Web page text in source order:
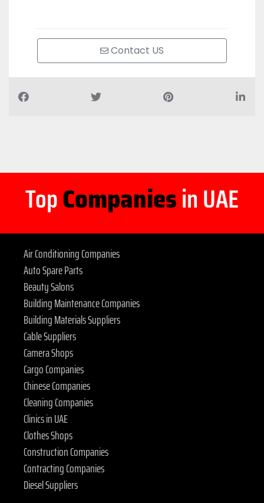
Contact US
TopCompaniesin UAE
Air Conditioning Companies
Auto Spare Parts
Beauty Salons
Building Maintenance Companies
Building Materials Suppliers
Cable Suppliers
Camera Shops
Cargo Companies
Chinese Companies
Cleaning Companies
Clinics in UAE
Clothes Shops
Construction Companies
Contracting Companies
Diesel Suppliers